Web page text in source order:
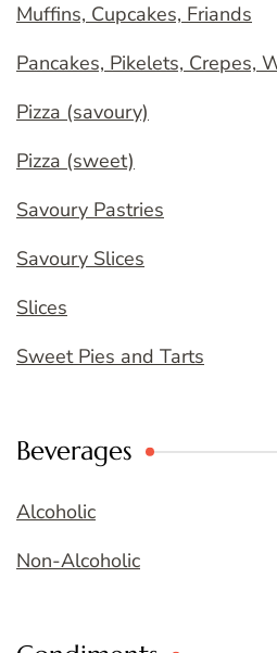
Muffins, Cupcakes, Friands
Pancakes, Pikelets, Crepes,
Pizza (savoury)
Pizza (sweet)
Savoury Pastries
Savoury Slices
Slices
Sweet Pies and Tarts
Beverages
Alcoholic
Non-Alcoholic